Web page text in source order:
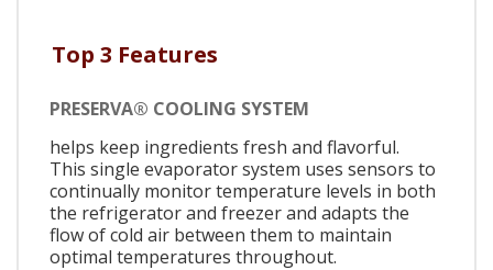
Top 3 Features
PRESERVA® COOLING SYSTEM
helps keep ingredients fresh and flavorful.
This single evaporator system uses sensors to
continually monitor temperature levels in both
the refrigerator and freezer and adapts the
flow of cold air between them to maintain
optimal temperatures throughout.